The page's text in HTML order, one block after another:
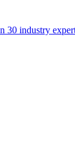
industry